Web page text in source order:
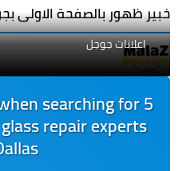
خبير ظهور بالصفحة الاولى
اعلانات جوجل
searching for
repair experts